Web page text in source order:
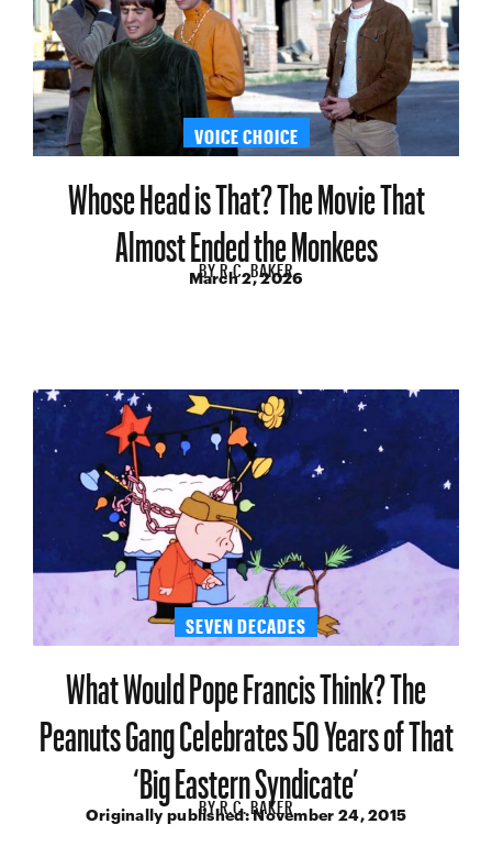
VOICE CHOICE
Whose Head is That? The Movie That
Almost Ended the Monkees
BYR.C. BAKER
March 2, 2026
SEVEN DECADES
What Would Pope Francis Think? The
Peanuts Gang Celebrates 50 Years of That
‘Big Eastern Syndicate’
BYR.C. BAKER
Originally published:November 24, 2015